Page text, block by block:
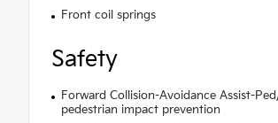
Front coil springs
Safety
Forward Collision-Avoidance Assist-
pedestrian impact prevention